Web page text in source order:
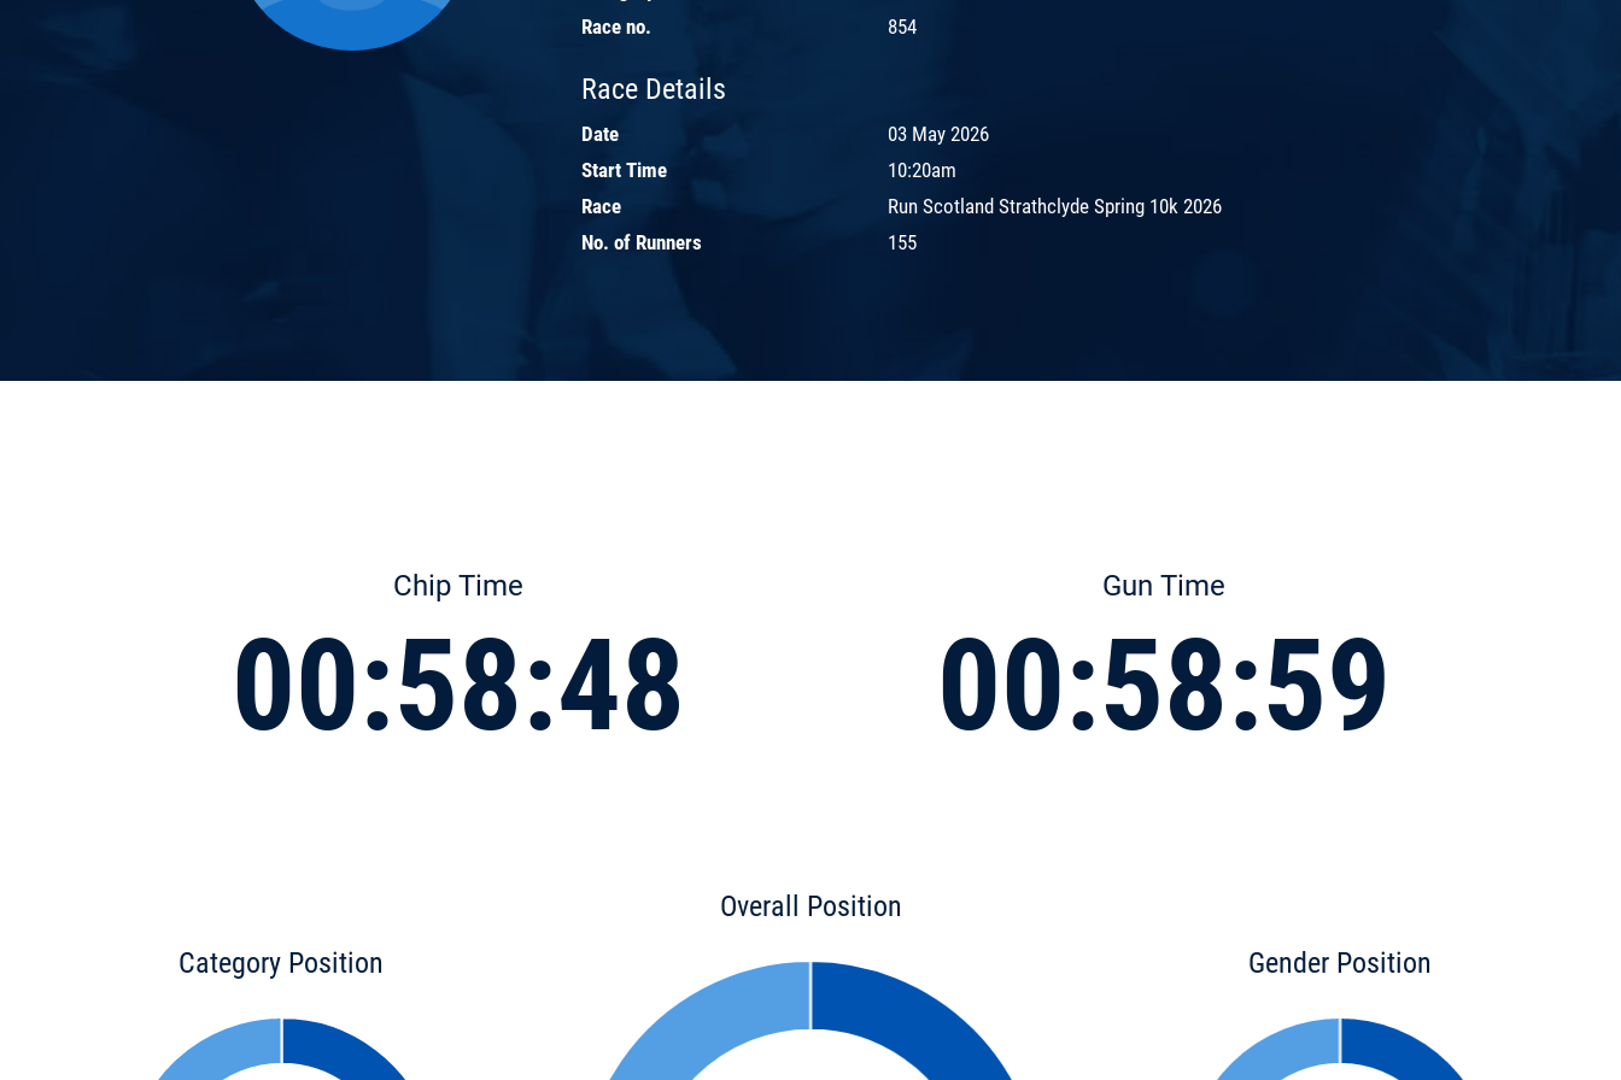
Race no.
854
Race Details
Date
03 May 2026
Start Time
10:20am
Race
Run Scotland Strathclyde Spring 10k 2026
No. of Runners
155
Chip Time
00:58:48
Gun Time
00:58:59
Category Position
Overall Position
Gender Position